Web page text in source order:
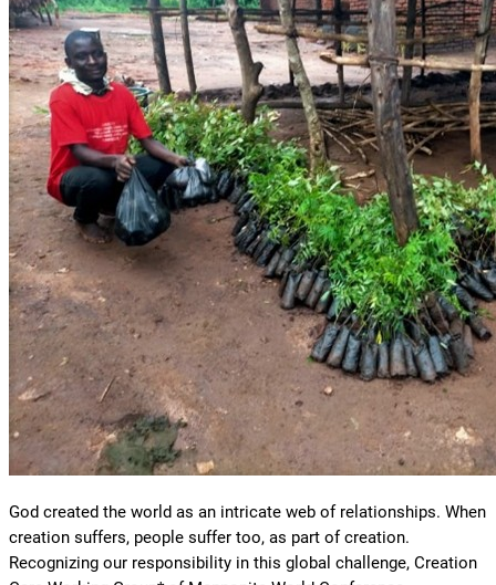
God created the world as an intricate web of relationships. When
creation suffers, people suffer too, as part of creation.
Recognizing our responsibility in this global challenge, Creation